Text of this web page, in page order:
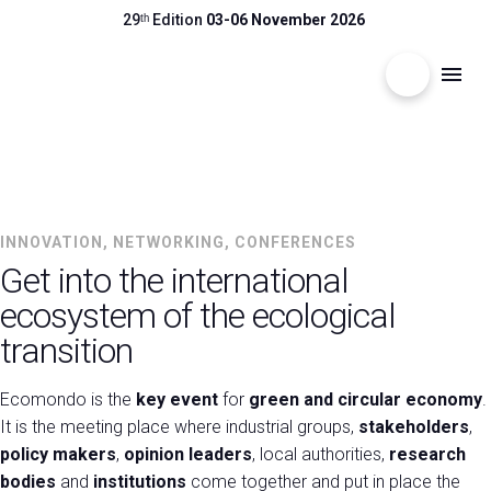
29ᵗʰ Edition 03-06 November 2026
menu
Exhibit
Hosted Buyers
Events arrow_right
ECOMONDO
The Global Stage for the Circular Economy
INNOVATION, NETWORKING, CONFERENCES
Get into the international
ecosystem of the ecological
transition
Ecomondo is the key event for green and circular economy.
It is the meeting place where industrial groups, stakeholders,
policy makers, opinion leaders, local authorities, research
bodies and institutions come together and put in place the